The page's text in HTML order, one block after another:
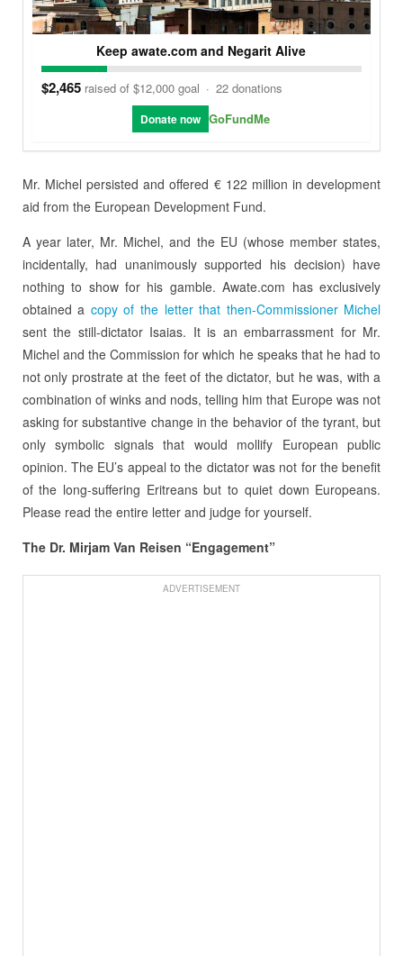
Keep awate.com and Negarit Alive
$2,465 raised of $12,000 goal · 22 donations
Donate now GoFundMe
Mr. Michel persisted and offered € 122 million in development
aid from the European Development Fund.
A year later, Mr. Michel, and the EU (whose member states,
incidentally, had unanimously supported his decision) have
nothing to show for his gamble. Awate.com has exclusively
obtained a copy of the letter that then-Commissioner Michel
sent the still-dictator Isaias. It is an embarrassment for Mr.
Michel and the Commission for which he speaks that he had to
not only prostrate at the feet of the dictator, but he was, with a
combination of winks and nods, telling him that Europe was not
asking for substantive change in the behavior of the tyrant, but
only symbolic signals that would mollify European public
opinion. The EU’s appeal to the dictator was not for the benefit
of the long-suffering Eritreans but to quiet down Europeans.
Please read the entire letter and judge for yourself.
The Dr. Mirjam Van Reisen “Engagement”
ADVERTISEMENT